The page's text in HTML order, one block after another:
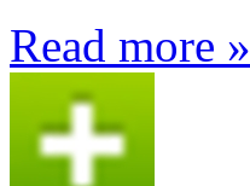
Read more »